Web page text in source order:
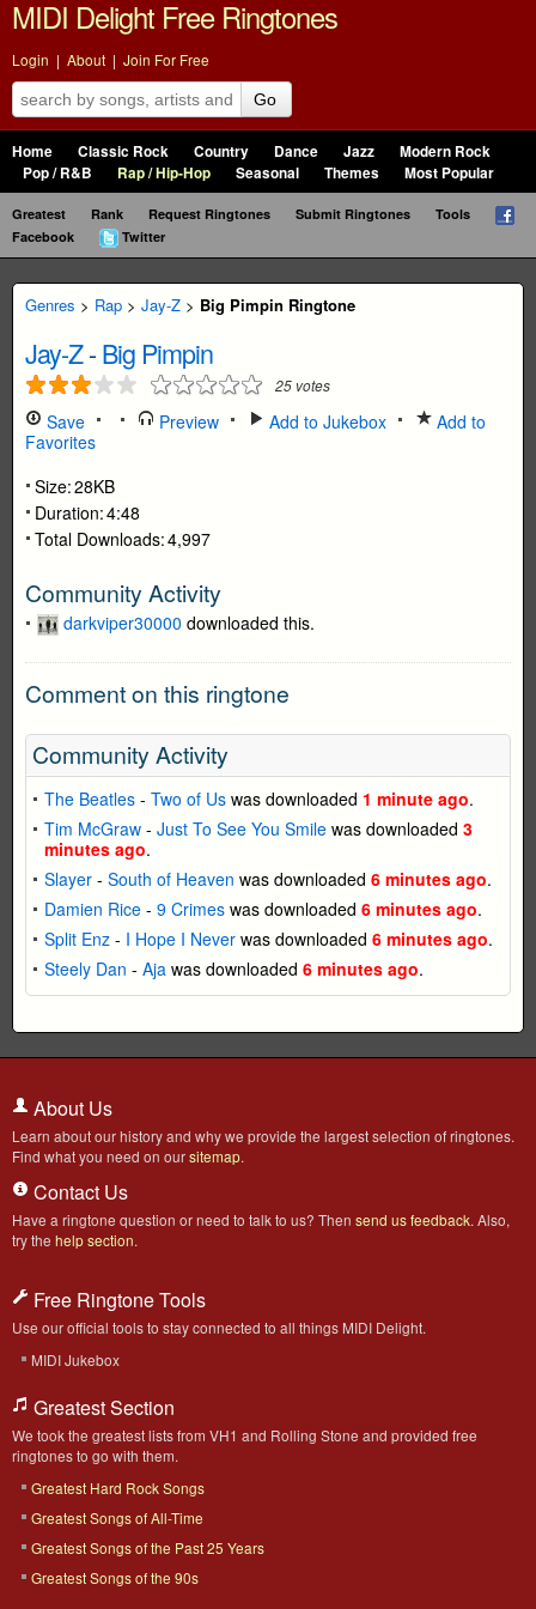
MIDI Delight Free Ringtones
Login | About | Join For Free
Go
Home Classic Rock Country Dance Jazz
Modern Rock
Pop / R&B
Rap / Hip-Hop Seasonal Themes Most Popular
Greatest Rank Request Ringtones Submit Ringtones
Tools
Facebook
Twitter
Genres > Rap > Jay-Z > Big Pimpin Ringtone
Jay-Z-Big Pimpin
25 votes
Save Preview Add to Jukebox
Add to
Favorites
Size:28KB
Duration:4:48
Total Downloads:4,997
Community Activity
darkviper30000 downloaded this.
Comment on this ringtone
Community Activity
The Beatles - Two of Us was downloaded 1 minute ago.
Tim McGraw - Just To See You Smile was downloaded 3
minutes ago.
Slayer - South of Heaven was downloaded 6 minutes ago.
Damien Rice - 9 Crimes was downloaded 6 minutes ago.
Split Enz - I Hope I Never was downloaded 6 minutes ago.
Steely Dan - Aja was downloaded 6 minutes ago.
About Us
Learn about our history and why we provide the largest selection of ringtones.
Find what you need on oursitemap.
Contact Us
Have a ringtone question or need to talk to us? Then send us feedback. Also,
try the help section.
Free Ringtone Tools
Use our official tools to stay connected to all things MIDI Delight.
MIDI Jukebox
Greatest Section
We took the greatest lists from VH1 and Rolling Stone and provided free
ringtones to go with them.
Greatest Hard Rock Songs
Greatest Songs of All-Time
Greatest Songs of the Past 25 Years
Greatest Songs of the 90s